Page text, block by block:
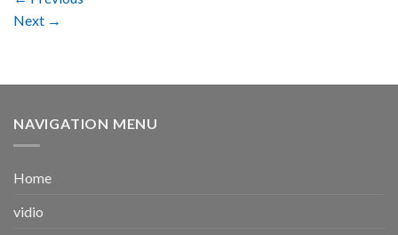
Next →
NAVIGATION MENU
Home
vidio